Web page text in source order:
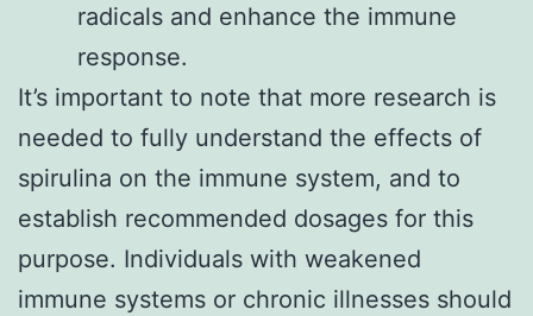
radicals and enhance the immune
response.
It’s important to note that more research is
needed to fully understand the effects of
spirulina on the immune system, and to
establish recommended dosages for this
purpose. Individuals with weakened
immune systems or chronic illnesses should